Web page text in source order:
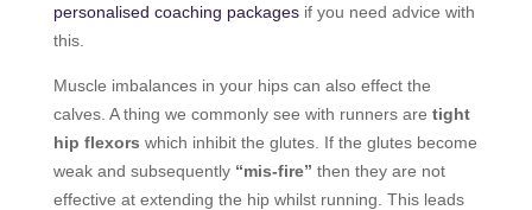
personalised coaching packagesif you need advice with
this.
Muscle imbalances in your hips can also effect the
calves. A thing we commonly see with runners are tight
hip flexors which inhibit the glutes. If the glutes become
weak and subsequently “mis-fire” then they are not
effective at extending the hip whilst running. This leads